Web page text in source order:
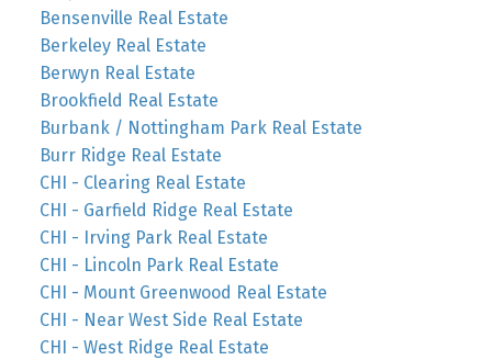
Bensenville Real Estate
Berkeley Real Estate
Berwyn Real Estate
Brookfield Real Estate
Burbank / Nottingham Park Real Estate
Burr Ridge Real Estate
CHI - Clearing Real Estate
CHI - Garfield Ridge Real Estate
CHI - Irving Park Real Estate
CHI - Lincoln Park Real Estate
CHI - Mount Greenwood Real Estate
CHI - Near West Side Real Estate
CHI - West Ridge Real Estate